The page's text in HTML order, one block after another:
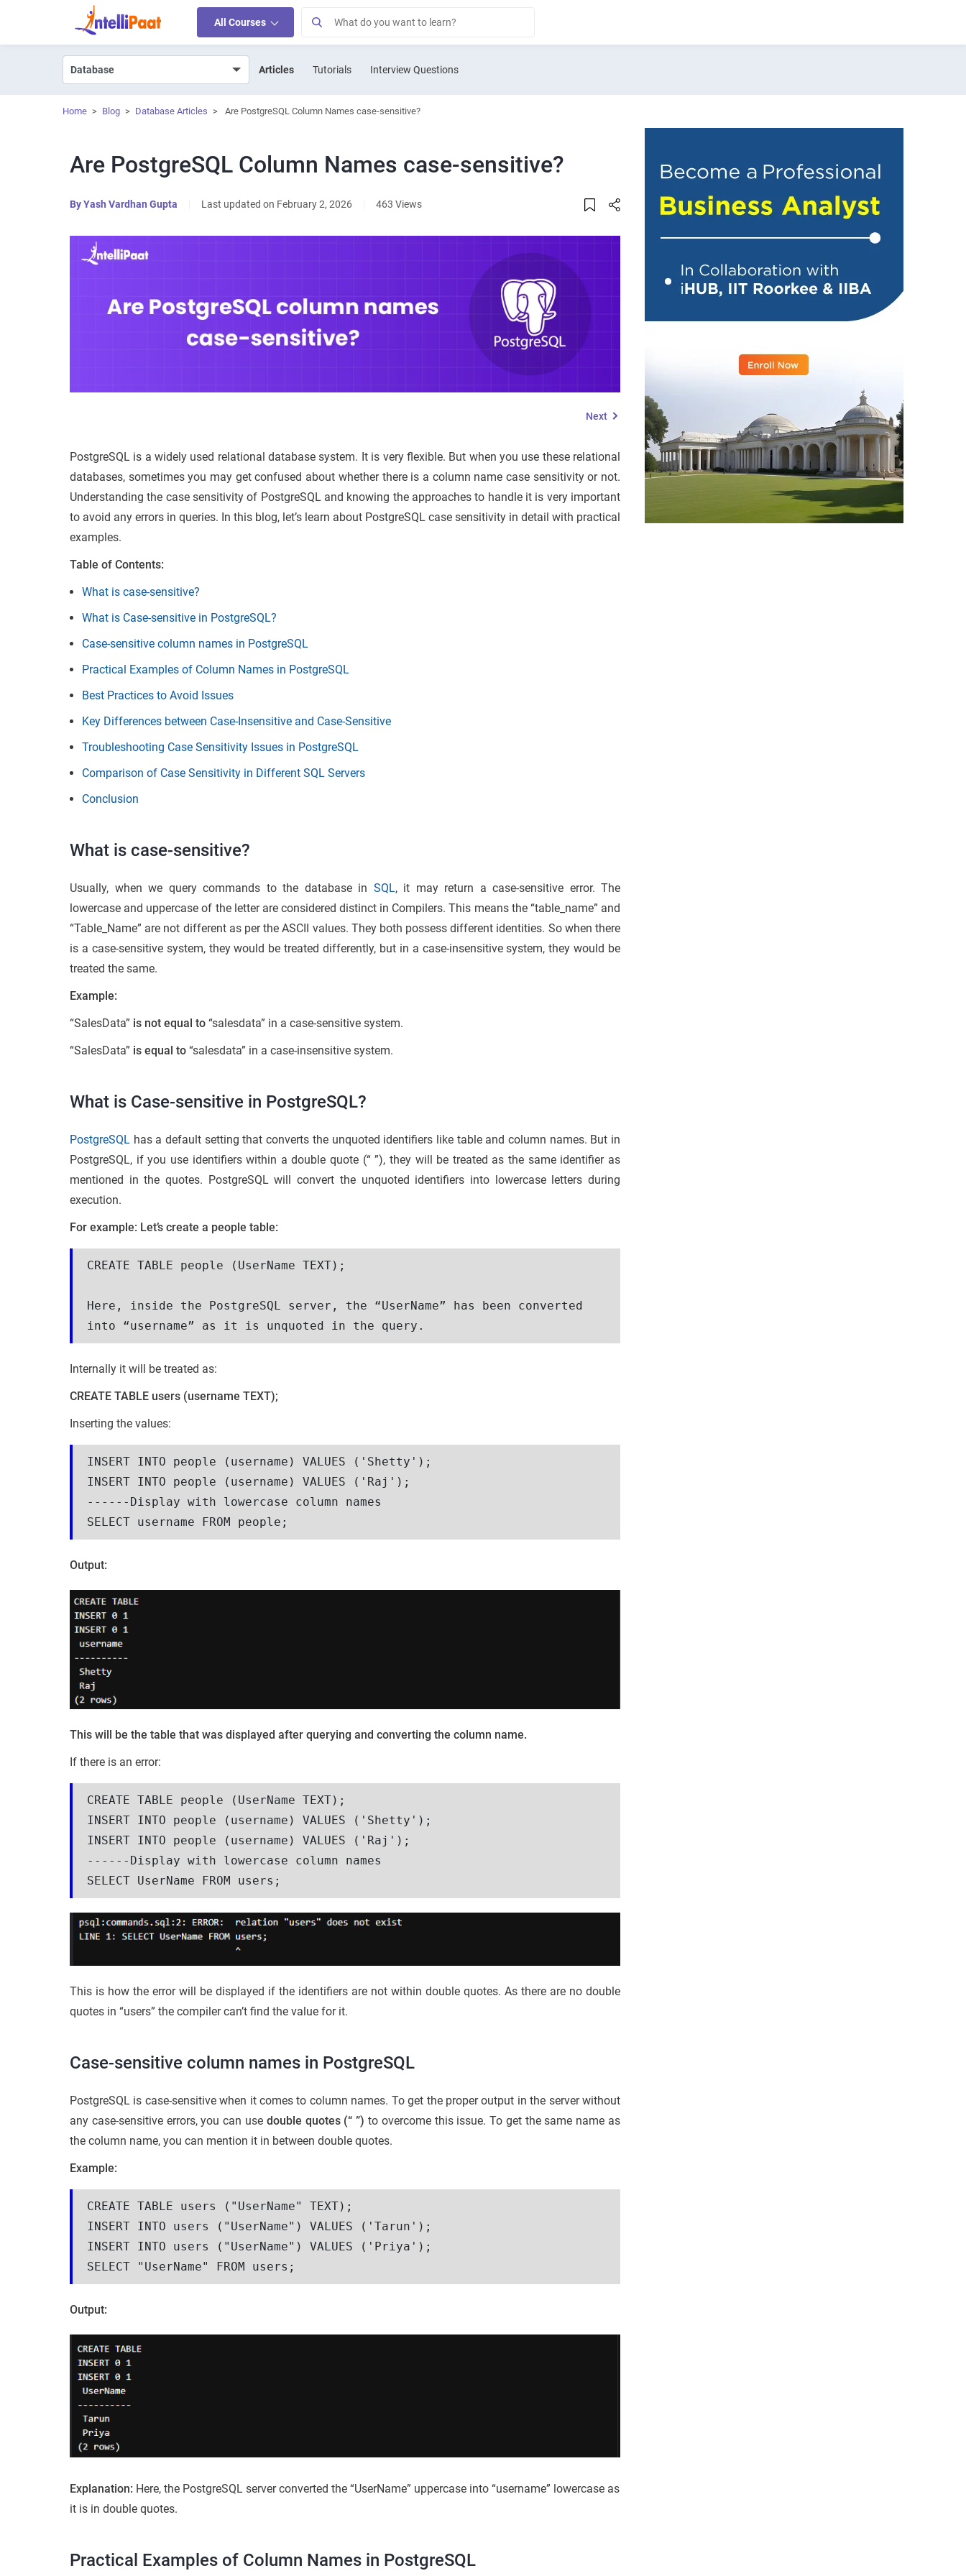
All Courses
Articles Tutorials Interview Questions
Home > Blog > Database Articles > Are PostgreSQL Column Names case-sensitive?
Are PostgreSQL Column Names case-sensitive?
ByYash Vardhan Gupta Last updated on February 2, 2026 463 Views
Next
PostgreSQL is a widely used relational database system. It is very flexible. But when you use these relational
databases, sometimes you may get confused about whether there is a column name case sensitivity or not.
Understanding the case sensitivity of PostgreSQL and knowing the approaches to handle it is very important
to avoid any errors in queries. In this blog, let’s learn about PostgreSQL case sensitivity in detail with practical
examples.
Table of Contents:
What is case-sensitive?
What is Case-sensitive in PostgreSQL?
Case-sensitive column names in PostgreSQL
Practical Examples of Column Names in PostgreSQL
Best Practices to Avoid Issues
Key Differences between Case-Insensitive and Case-Sensitive
Troubleshooting Case Sensitivity Issues in PostgreSQL
Comparison of Case Sensitivity in Different SQL Servers
Conclusion
What is case-sensitive?
Usually, when we query commands to the database in SQL, it may return a case-sensitive error. The
lowercase and uppercase of the letter are considered distinct in Compilers. This means the “table_name” and
“Table_Name” are not different as per the ASCII values. They both possess different identities. So when there
is a case-sensitive system, they would be treated differently, but in a case-insensitive system, they would be
treated the same.
Example:
“SalesData” is not equal to “salesdata” in a case-sensitive system.
“SalesData” is equal to “salesdata” in a case-insensitive system.
What is Case-sensitive in PostgreSQL?
PostgreSQL has a default setting that converts the unquoted identifiers like table and column names. But in
PostgreSQL, if you use identifiers within a double quote (“ ”), they will be treated as the same identifier as
mentioned in the quotes. PostgreSQL will convert the unquoted identifiers into lowercase letters during
execution.
For example: Let’s create a people table:
CREATE TABLE people (UserName TEXT);
Here, inside the PostgreSQL server, the “UserName” has been converted
into “username” as it is unquoted in the query.
Internally it will be treated as:
CREATE TABLE users (username TEXT);
Inserting the values:
INSERT INTO people (username) VALUES ('Shetty');
INSERT INTO people (username) VALUES ('Raj');
------Display with lowercase column names
SELECT username FROM people;
Output:
This will be the table that was displayed after querying and converting the column name.
If there is an error:
CREATE TABLE people (UserName TEXT);
INSERT INTO people (username) VALUES ('Shetty');
INSERT INTO people (username) VALUES ('Raj');
------Display with lowercase column names
SELECT UserName FROM users;
This is how the error will be displayed if the identifiers are not within double quotes. As there are no double
quotes in “users” the compiler can’t find the value for it.
Case-sensitive column names in PostgreSQL
PostgreSQL is case-sensitive when it comes to column names. To get the proper output in the server without
any case-sensitive errors, you can use double quotes (“ ”) to overcome this issue. To get the same name as
the column name, you can mention it in between double quotes.
Example:
CREATE TABLE users ("UserName" TEXT);
INSERT INTO users ("UserName") VALUES ('Tarun');
INSERT INTO users ("UserName") VALUES ('Priya');
SELECT "UserName" FROM users;
Output:
Explanation: Here, the PostgreSQL server converted the “UserName” uppercase into “username” lowercase as
it is in double quotes.
Practical Examples of Column Names in PostgreSQL